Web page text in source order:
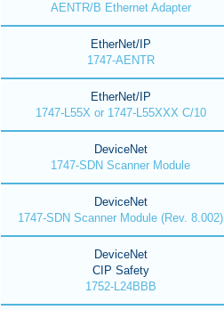
AENTR/B Ethernet Adapter
EtherNet/IP
1747-AENTR
EtherNet/IP
1747-L55X or 1747-L55XXX C/10
DeviceNet
1747-SDN Scanner Module
DeviceNet
1747-SDN Scanner Module (Rev. 8.002)
DeviceNet
CIP Safety
1752-L24BBB